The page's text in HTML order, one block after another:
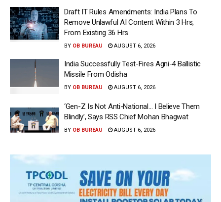
Draft IT Rules Amendments: India Plans To
Remove Unlawful AI Content Within 3 Hrs,
From Existing 36 Hrs
BY OB BUREAU AUGUST 6, 2026
India Successfully Test-Fires Agni-4 Ballistic
Missile From Odisha
BY OB BUREAU AUGUST 6, 2026
‘Gen-Z Is Not Anti-National… I Believe Them
Blindly’, Says RSS Chief Mohan Bhagwat
BY OB BUREAU AUGUST 6, 2026